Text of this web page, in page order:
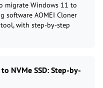
migrate Windows 11 to
software AOMEI Cloner
with step-by-step
NVMe SSD: Step-by-